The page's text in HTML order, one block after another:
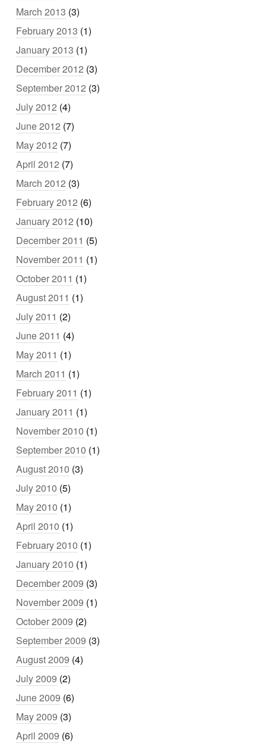
March 2013 (3)
February 2013 (1)
January 2013 (1)
December 2012 (3)
September 2012 (3)
July 2012 (4)
June 2012 (7)
May 2012 (7)
April 2012 (7)
March 2012 (3)
February 2012 (6)
January 2012 (10)
December 2011 (5)
November 2011 (1)
October 2011 (1)
August 2011 (1)
July 2011 (2)
June 2011 (4)
May 2011 (1)
March 2011 (1)
February 2011 (1)
January 2011 (1)
November 2010 (1)
September 2010 (1)
August 2010 (3)
July 2010 (5)
May 2010 (1)
April 2010 (1)
February 2010 (1)
January 2010 (1)
December 2009 (3)
November 2009 (1)
October 2009 (2)
September 2009 (3)
August 2009 (4)
July 2009 (2)
June 2009 (6)
May 2009 (3)
April 2009 (6)